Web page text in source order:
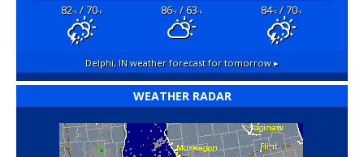
82°F/ 70°F 86°F/ 63°F 84°F/ 70°F
Delphi, IN weather forecast for tomorrow ▸
WEATHER RADAR